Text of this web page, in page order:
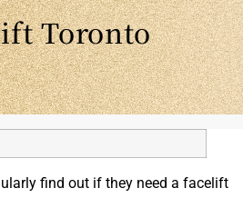
Toronto
find out if they need a facelift